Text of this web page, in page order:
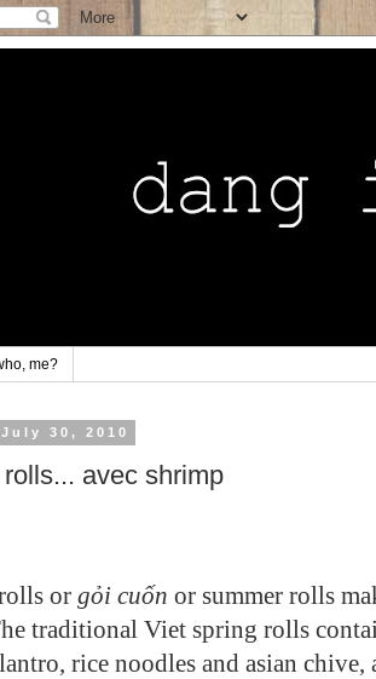
me?
30, 2010
avec shrimp
or gỏi cuốn or summer rolls
traditional Viet spring rolls
rice noodles and asian